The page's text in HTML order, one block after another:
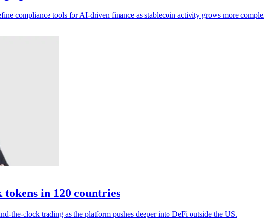
compliance tools for AI-driven finance as stablecoin activity grows more
in 120 countries
the-clock trading as the platform pushes deeper into DeFi outside the US.